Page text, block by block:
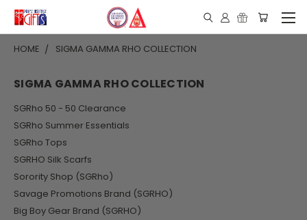
HOME SIGMA GAMMA RHO COLLECTION
SIGMA GAMMA RHO COLLECTION
SGRho 50 - 50 Clearance
SGRho Summer Essentials
SGRho Tops
SGRHO Silk Scarfs
Sorority Shop (SGRho)
Savage Promotions Brand (SGRHO)
Big Boy Gear Brand (SGRHO)